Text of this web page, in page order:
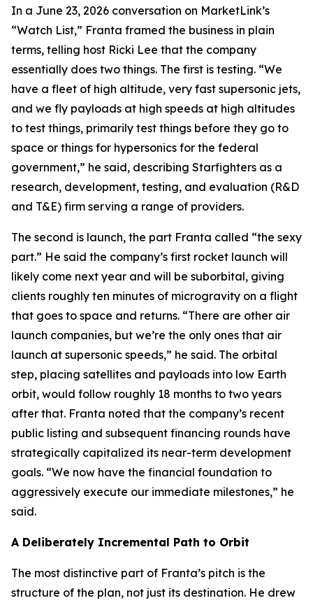
In a June 23, 2026 conversation on MarketLink’s
“Watch List,” Franta framed the business in plain
terms, telling host Ricki Lee that the company
essentially does two things. The first is testing. “We
have a fleet of high altitude, very fast supersonic jets,
and we fly payloads at high speeds at high altitudes
to test things, primarily test things before they go to
space or things for hypersonics for the federal
government,” he said, describing Starfighters as a
research, development, testing, and evaluation (R&D
and T&E) firm serving a range of providers.
The second is launch, the part Franta called “the sexy
part.” He said the company’s first rocket launch will
likely come next year and will be suborbital, giving
clients roughly ten minutes of microgravity on a flight
that goes to space and returns. “There are other air
launch companies, but we’re the only ones that air
launch at supersonic speeds,” he said. The orbital
step, placing satellites and payloads into low Earth
orbit, would follow roughly 18 months to two years
after that. Franta noted that the company’s recent
public listing and subsequent financing rounds have
strategically capitalized its near-term development
goals. “We now have the financial foundation to
aggressively execute our immediate milestones,” he
said.
A Deliberately Incremental Path to Orbit
The most distinctive part of Franta’s pitch is the
structure of the plan, not just its destination. He drew